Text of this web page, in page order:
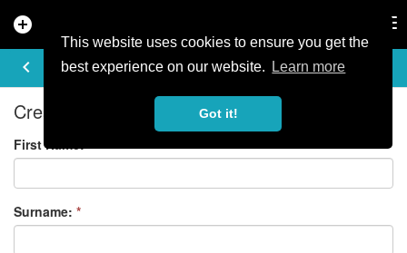
This website uses cookies to ensure you get the
best experience on our website.
Learn more
Got it!
add_circle
keyboard_arrow_left
REGISTER
Create your free account
First Name:*
Surname: *